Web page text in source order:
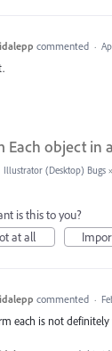
commented ·
Each object in
Illustrator (Desktop) Bugs
is this to you?
at all
commented ·
each is not